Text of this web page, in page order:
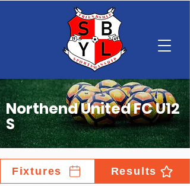
Northend United FC U12
S
Fixtures Results